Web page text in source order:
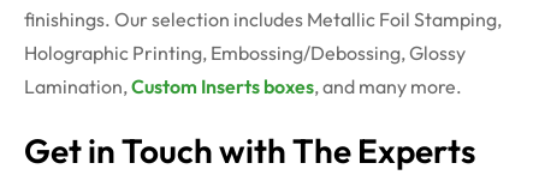
finishings. Our selection includes Metallic Foil Stamping,
Holographic Printing, Embossing/Debossing, Glossy
Lamination,Custom Inserts boxes, and many more.
Get in Touch with The Experts